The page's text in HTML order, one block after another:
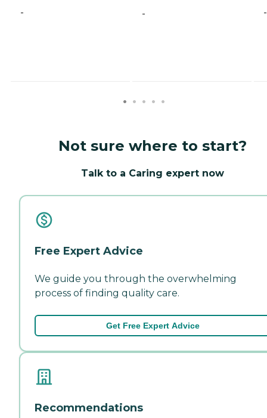
- - -
Not sure where to start?
Talk to a Caring expert now
Free Expert Advice
We guide you through the overwhelming
process of finding quality care.
Get Free Expert Advice
Recommendations